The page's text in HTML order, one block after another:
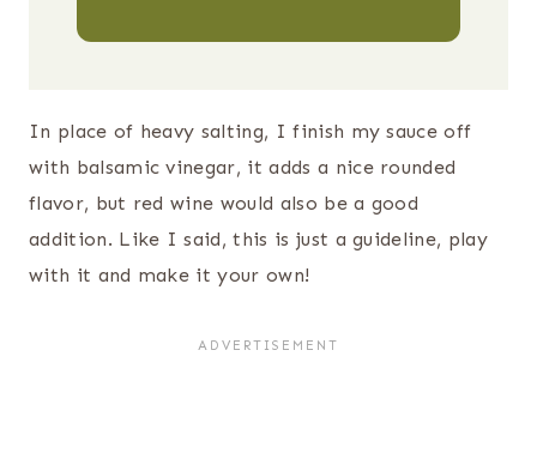
In place of heavy salting, I finish my sauce off
with balsamic vinegar, it adds a nice rounded
flavor, but red wine would also be a good
addition. Like I said, this is just a guideline, play
with it and make it your own!